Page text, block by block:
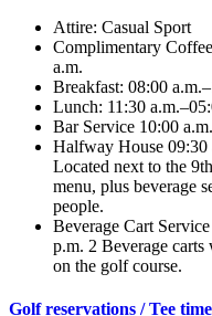
Attire: Casual Sport
Complimentary
a.m.
Breakfast: 08:00
Lunch: 11:30
Bar Service 10:00
Halfway House 09:30
Located next to the
menu, plus beverage
people.
Beverage Cart
p.m. 2 Beverage
on the golf course.
Golf reservations / Tee